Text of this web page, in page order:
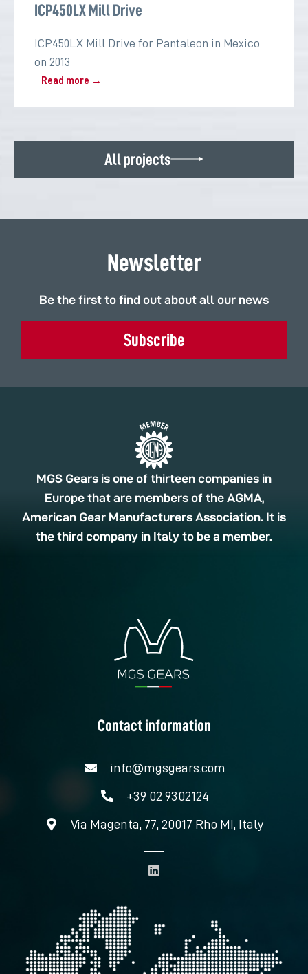
ICP450LX Mill Drive
ICP450LX Mill Drive for Pantaleon in Mexico
on 2013
Read more →
All projects
Newsletter
Be the first to find out about all our news
Subscribe
MGS Gears is one of thirteen companies in
Europe that are members of the AGMA,
American Gear Manufacturers Association. It is
the third company in Italy to be a member.
Contact information
info@mgsgears.com
+39 02 9302124
Via Magenta, 77, 20017 Rho MI, Italy
i
d
i